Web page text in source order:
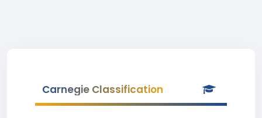
Carnegie Classification